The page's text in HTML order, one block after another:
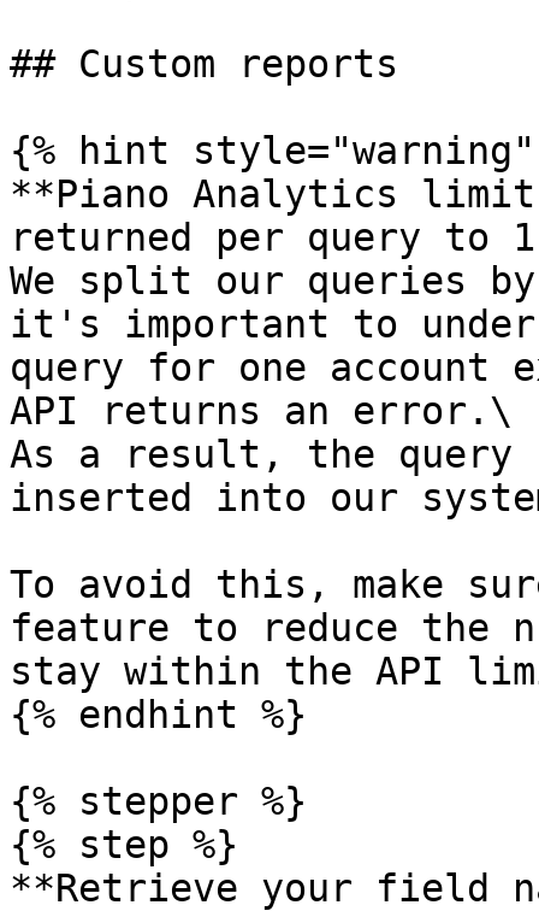
## Custom reports
{% hint style="warning"
**Piano Analytics
returned per query to
We split our queries
it's important to
query for one account
API returns an error.\
As a result, the
inserted into our
To avoid this, make
feature to reduce the
stay within the API
{% endhint %}
{% stepper %}
{% step %}
**Retrieve your field